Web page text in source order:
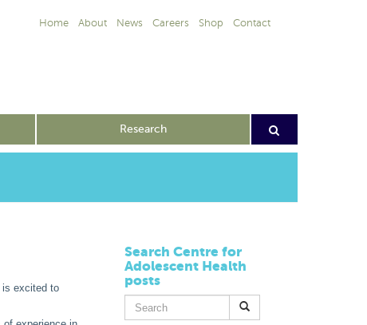
Home About News Careers Shop Contact
Research
is excited to
Search Centre for
Adolescent Health
posts
Search
for: